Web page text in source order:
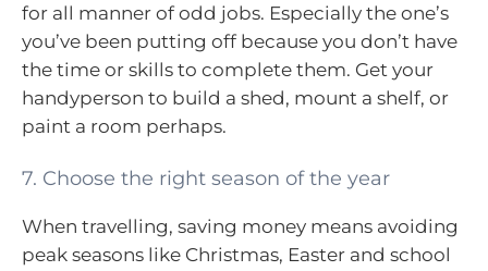
for all manner of odd jobs. Especially the one’s
you’ve been putting off because you don’t have
the time or skills to complete them. Get your
handyperson to build a shed, mount a shelf, or
paint a room perhaps.
7. Choose the right season of the year
When travelling, saving money means avoiding
peak seasons like Christmas, Easter and school